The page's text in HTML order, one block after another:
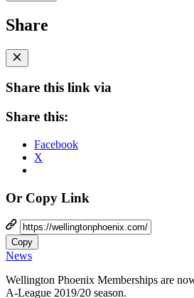
Share
Share this link via
Share this:
Facebook
X
Or Copy Link
Copy
News
Wellington Phoenix Memberships are
A-League 2019/20 season.